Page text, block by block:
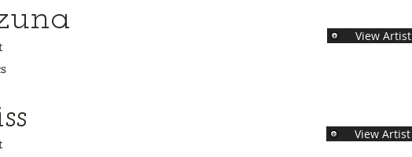
View Artist
View Artist